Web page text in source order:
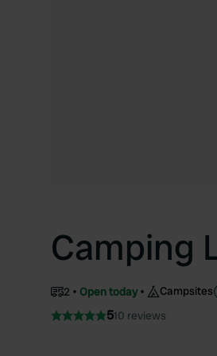
Camping
2 Open today Campsites
510 reviews